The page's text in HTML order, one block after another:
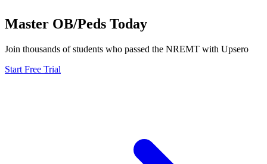
Master OB/Peds Today
Join thousands of students who passed the NREMT with Upsero
Start Free Trial